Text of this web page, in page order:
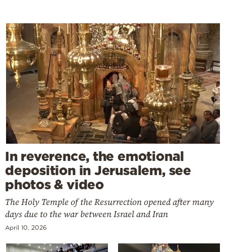
In reverence, the emotional
deposition in Jerusalem, see
photos & video
The Holy Temple of the Resurrection opened after many
days due to the war between Israel and Iran
April 10, 2026